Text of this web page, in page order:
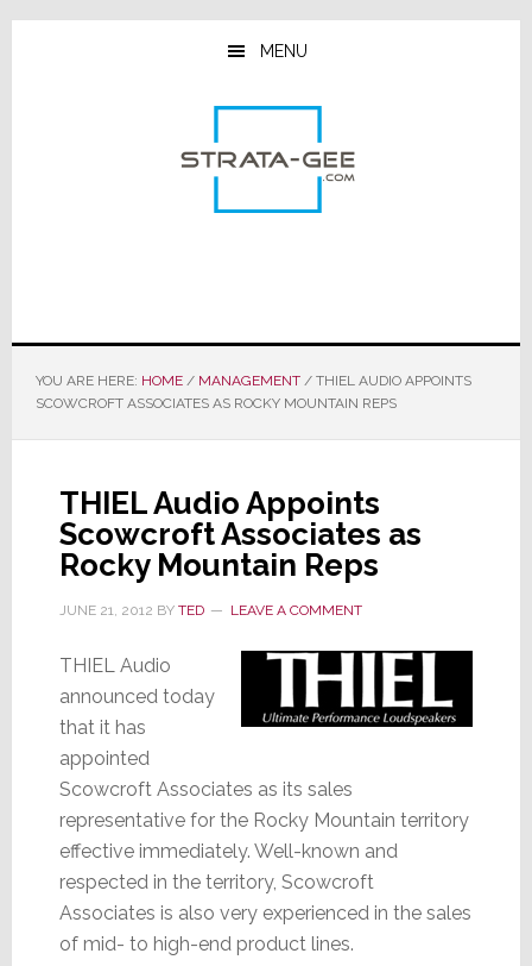
Skip
Skip
Skip
MENU
YOU ARE HERE: HOME / MANAGEMENT /THIEL AUDIO APPOINTS
SCOWCROFT ASSOCIATES AS ROCKY MOUNTAIN REPS
THIEL Audio Appoints
Scowcroft Associates as
Rocky Mountain Reps
JUNE 21, 2012 BY TED LEAVE A COMMENT
THIEL Audio
announced today
that it has
appointed
Scowcroft Associates as its sales
representative for the Rocky Mountain territory
effective immediately. Well-known and
respected in the territory, Scowcroft
Associates is also very experienced in the sales
of mid- to high-end product lines.